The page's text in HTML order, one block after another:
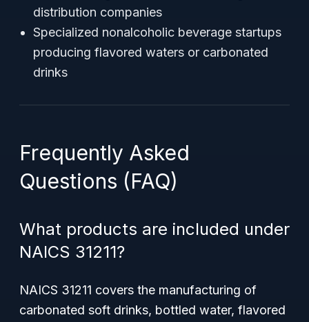
distribution companies
Specialized nonalcoholic beverage startups
producing flavored waters or carbonated
drinks
Frequently Asked
Questions (FAQ)
What products are included under
NAICS 31211?
NAICS 31211 covers the manufacturing of
carbonated soft drinks, bottled water, flavored